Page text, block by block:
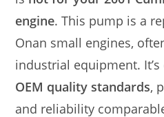
engine. This pump is a
Onan small engines,
industrial equipment.
OEM quality standards,
and reliability